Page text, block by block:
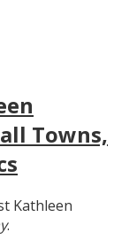
Towns,
Kathleen
.